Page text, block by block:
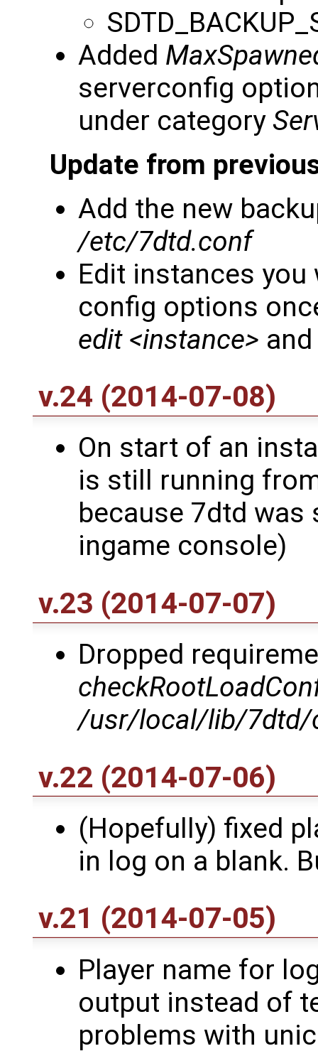
Added
serverconfig
under category
Update from
Add the new
/etc/7dtd.conf
Edit instances you
config options
edit <instance>
v.24 (2014-07-08)
On start of an
is still running
because 7dtd
ingame console)
v.23 (2014-07-07)
Dropped
/usr/local/lib/7dtd/
v.22 (2014-07-06)
(Hopefully) fixed
in log on a blank.
v.21 (2014-07-05)
Player name for
output instead of
problems with